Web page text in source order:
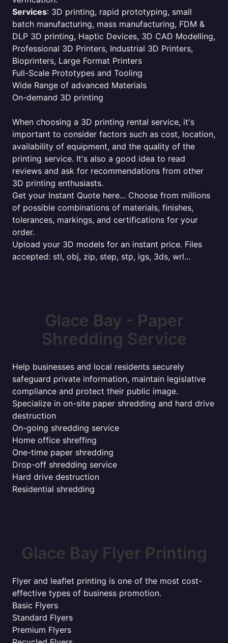
Services: 3D printing, rapid prototyping, small
batch manufacturing, mass manufacturing, FDM &
DLP 3D printing, Haptic Devices, 3D CAD Modelling,
Professional 3D Printers, Industrial 3D Printers,
Bioprinters, Large Format Printers
Full-Scale Prototypes and Tooling
Wide Range of advanced Materials
On-demand 3D printing
When choosing a 3D printing rental service, it's
important to consider factors such as cost, location,
availability of equipment, and the quality of the
printing service. It's also a good idea to read
reviews and ask for recommendations from other
3D printing enthusiasts.
Get your Instant Quote here... Choose from millions
of possible combinations of materials, finishes,
tolerances, markings, and certifications for your
order.
Upload your 3D models for an instant price. Files
accepted: stl, obj, zip, step, stp, igs, 3ds, wrl...
Glace Bay - Paper
Shredding Service
Help businesses and local residents securely
safeguard private information, maintain legislative
compliance and protect their public image.
Specialize in on-site paper shredding and hard drive
destruction
On-going shredding service
Home office shreffing
One-time paper shredding
Drop-off shredding service
Hard drive destruction
Residential shredding
Glace Bay Flyer Printing
Flyer and leaflet printing is one of the most cost-
effective types of business promotion.
Basic Flyers
Standard Flyers
Premium Flyers